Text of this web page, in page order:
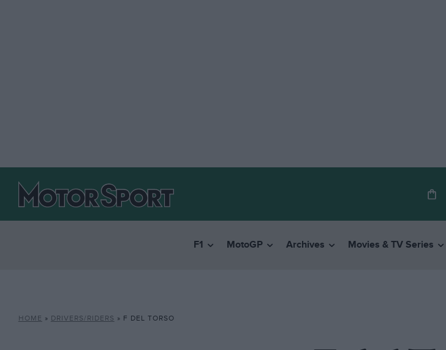
F1 MotoGP Archives Movies & TV Series
HOME » DRIVERS/RIDERS » F DEL TORSO